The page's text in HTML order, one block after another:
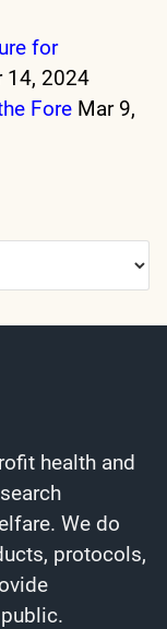
for
14, 2024
Fore Mar 9,
health and
We do
protocols,